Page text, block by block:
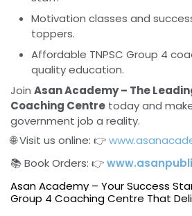
Motivation classes and
toppers.
Affordable TNPSC Group 4
quality education.
Join Asan Academy – The
Coaching Centre today and
government job a reality.
🌐 Visit us online: 👉
📚 Book Orders: 👉
Asan Academy – Your Success
Group 4 Coaching Centre That